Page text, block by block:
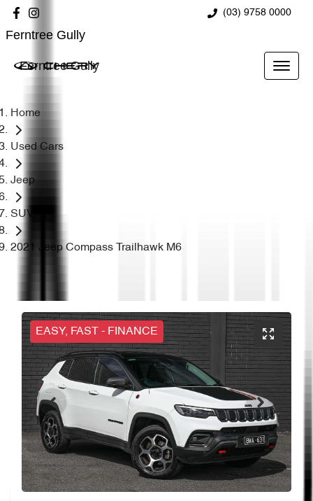
(03) 9758 0000
Ferntree Gully
Ferntree Gully
Home
Used Cars
Jeep
SUV
2021 Jeep Compass Trailhawk M6
EASY, FAST - FINANCE